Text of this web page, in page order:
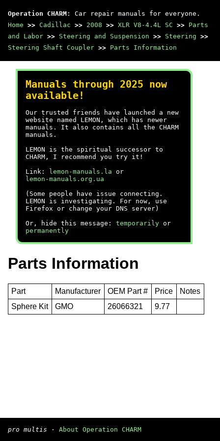
Operation CHARM : Car repair manuals for everyone.
Home >> Cadillac >> 2008 >> XLR V8-4.4L SC >> Parts
and Labor >> Steering and Suspension >> Steering >>
Steering Shaft Coupler >> Parts Information
Manuals through 2025 now
available!
Our trusted friends have launched a new
website named LEMON, which has newer
manuals. It also contains all the CHARM
manuals.
LEMON is the spiritual successor to
CHARM, I recommend you try it!
Link:
lemon-manuals.la or
lemon-manuals.org.ua
(Some people have issue connecting.
LEMON is investigating. For now, use
Firefox or change your DNS server)
Or, hide this message: temporarily or
permanently
Parts Information
Part Manufacturer OEM Part # Price
Notes
Sphere Kit
GMO 26066321 9.77
pro multis · About Operation CHARM